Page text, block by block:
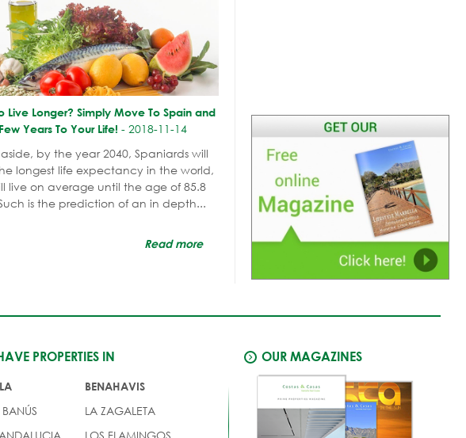
Live Longer? Simply Move To Spain and
Years To Your Life! -2018-11-14
by the year 2040, Spaniards will
longest life expectancy in the world,
live on average until the age of 85.8
is the prediction of an in depth...
Read more
PROPERTIES IN
BENAHAVIS
LA ZAGALETA
OUR MAGAZINES